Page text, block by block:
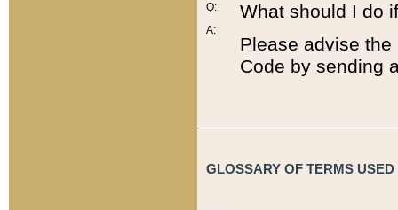
Q:
A:
What should I do
Please advise
Code by sending
GLOSSARY OF TERMS